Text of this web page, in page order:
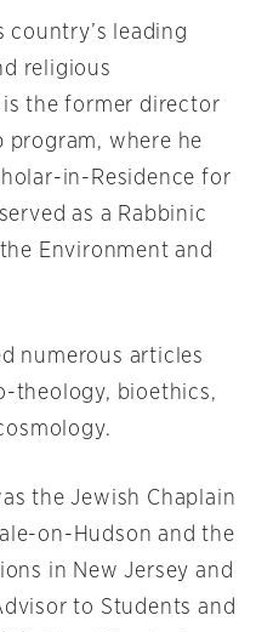
country’s leading
religious
the former director
program, where he
in-Residence for
as a Rabbinic
Environment and
numerous articles
theology, bioethics,
the Jewish Chaplain
on-Hudson and the
in New Jersey and
to Students and